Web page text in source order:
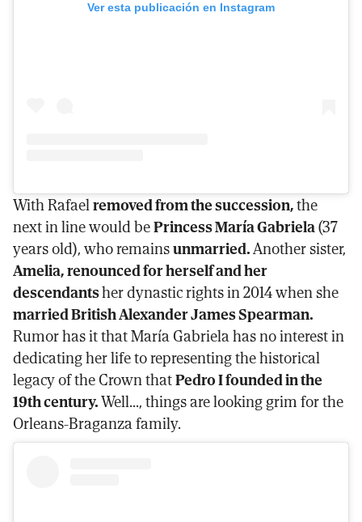
Ver esta publicación en Instagram
With Rafaelremoved from the succession,the
next in line would bePrincess María Gabriela(37
years old), who remainsunmarried.Another sister,
Amelia, renounced for herself and her
descendantsher dynastic rights in 2014 when she
married British Alexander James Spearman.
Rumor has it that María Gabriela has no interest in
dedicating her life to representing the historical
legacy of the Crown thatPedro I founded in the
19th century.Well..., things are looking grim for the
Orleans-Braganza family.